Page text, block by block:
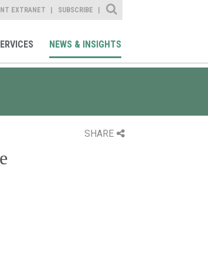
EXTRANET SUBSCRIBE
Site Search
NEWS & INSIGHTS
SHARE